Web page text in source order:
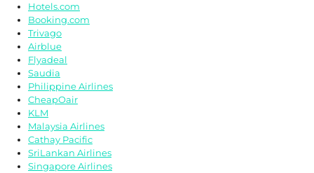
Hotels.com
Booking.com
Trivago
Airblue
Flyadeal
Saudia
Philippine Airlines
CheapOair
KLM
Malaysia Airlines
Cathay Pacific
SriLankan Airlines
Singapore Airlines